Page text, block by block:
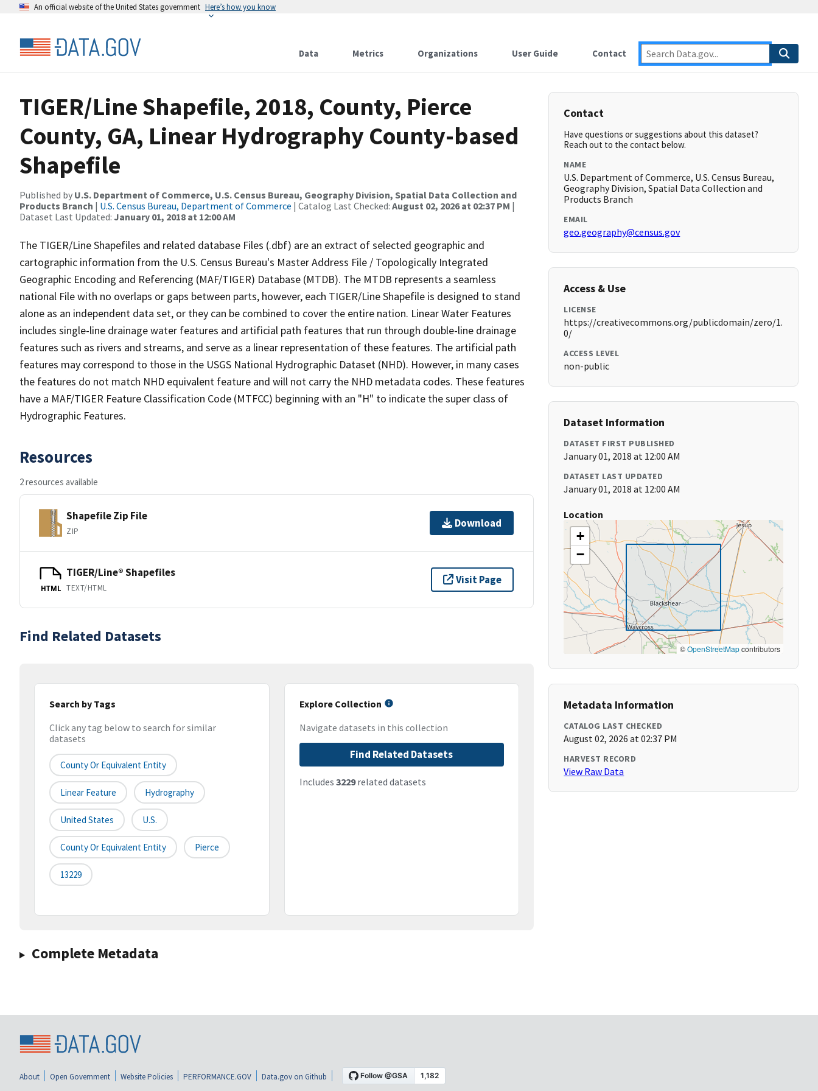
An official website of the United States government Here’s how you know
Data Metrics Organizations User Guide Contact
TIGER/Line Shapefile, 2018, County, Pierce
County, GA, Linear Hydrography County-based
Shapefile
Published by U.S. Department of Commerce, U.S. Census Bureau, Geography Division, Spatial Data Collection and
Products Branch | U.S. Census Bureau, Department of Commerce | Catalog Last Checked: August 02, 2026 at 02:37 PM |
Dataset Last Updated: January 01, 2018 at 12:00 AM
The TIGER/Line Shapefiles and related database Files (.dbf) are an extract of selected geographic and
cartographic information from the U.S. Census Bureau's Master Address File / Topologically Integrated
Geographic Encoding and Referencing (MAF/TIGER) Database (MTDB). The MTDB represents a seamless
national File with no overlaps or gaps between parts, however, each TIGER/Line Shapefile is designed to stand
alone as an independent data set, or they can be combined to cover the entire nation. Linear Water Features
includes single-line drainage water features and artificial path features that run through double-line drainage
features such as rivers and streams, and serve as a linear representation of these features. The artificial path
features may correspond to those in the USGS National Hydrographic Dataset (NHD). However, in many cases
the features do not match NHD equivalent feature and will not carry the NHD metadata codes. These features
have a MAF/TIGER Feature Classification Code (MTFCC) beginning with an "H" to indicate the super class of
Hydrographic Features.
Resources
2 resources available
Shapefile Zip File
ZIP
Download
HTML
TIGER/Line® Shapefiles
TEXT/HTML
Visit Page
Find Related Datasets
Search by Tags
Click any tag below to search for similar
datasets
County Or Equivalent Entity
Linear Feature Hydrography
United States U.S.
County Or Equivalent Entity Pierce
13229
Explore Collection
Navigate datasets in this collection
Find Related Datasets
Includes 3229related datasets
Complete Metadata
Contact
Have questions or suggestions about this dataset?
Reach out to the contact below.
NAME
U.S. Department of Commerce, U.S. Census Bureau,
Geography Division, Spatial Data Collection and
Products Branch
EMAIL
geo.geography@census.gov
Access & Use
LICENSE
https://creativecommons.org/publicdomain/zero/1.
0/
ACCESS LEVEL
non-public
Dataset Information
DATASET FIRST PUBLISHED
January 01, 2018 at 12:00 AM
DATASET LAST UPDATED
January 01, 2018 at 12:00 AM
Location
+
−
©OpenStreetMapcontributors
Metadata Information
CATALOG LAST CHECKED
August 02, 2026 at 02:37 PM
HARVEST RECORD
View Raw Data
About Open Government Website Policies PERFORMANCE.GOV Data.gov on Github